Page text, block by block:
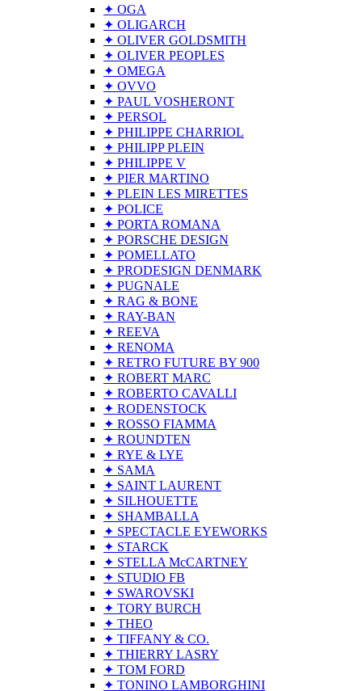
✦ OGA
✦ OLIGARCH
✦ OLIVER GOLDSMITH
✦ OLIVER PEOPLES
✦ OMEGA
✦ OVVO
✦ PAUL VOSHERONT
✦ PERSOL
✦ PHILIPPE CHARRIOL
✦ PHILIPP PLEIN
✦ PHILIPPE V
✦ PIER MARTINO
✦ PLEIN LES MIRETTES
✦ POLICE
✦ PORTA ROMANA
✦ PORSCHE DESIGN
✦ POMELLATO
✦ PRODESIGN DENMARK
✦ PUGNALE
✦ RAG & BONE
✦ RAY-BAN
✦ REEVA
✦ RENOMA
✦ RETRO FUTURE BY 900
✦ ROBERT MARC
✦ ROBERTO CAVALLI
✦ RODENSTOCK
✦ ROSSO FIAMMA
✦ ROUNDTEN
✦ RYE & LYE
✦ SAMA
✦ SAINT LAURENT
✦ SILHOUETTE
✦ SHAMBALLA
✦ SPECTACLE EYEWORKS
✦ STARCK
✦ STELLA McCARTNEY
✦ STUDIO FB
✦ SWAROVSKI
✦ TORY BURCH
✦ THEO
✦ TIFFANY & CO.
✦ THIERRY LASRY
✦ TOM FORD
✦ TONINO LAMBORGHINI